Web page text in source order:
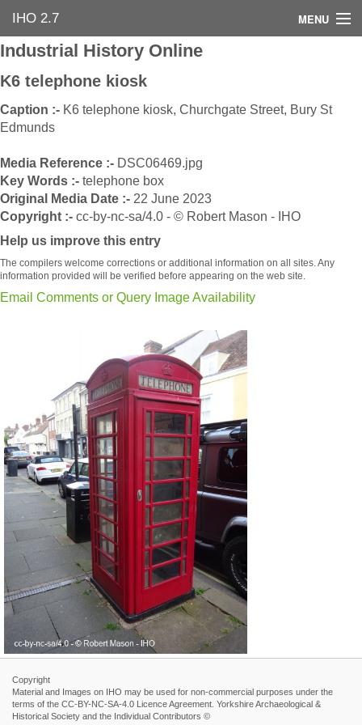
IHO 2.7 MENU
Home
Search Options
Contact Us
Industrial Heritage
Bibliography
Industrial History Online
Industrial History Online
K6 telephone kiosk
Caption :- K6 telephone kiosk, Churchgate Street, Bury St
Edmunds
Media Reference :- DSC06469.jpg
Key Words :- telephone box
Original Media Date :- 22 June 2023
Copyright :- cc-by-nc-sa/4.0 - © Robert Mason - IHO
Help us improve this entry
The compilers welcome corrections or additional information on all sites. Any
information provided will be verified before appearing on the web site.
Email Comments or Query Image Availability
Copyright
Material and Images on IHO may be used for non-commercial purposes under the
terms of the CC-BY-NC-SA-4.0 Licence Agreement. Yorkshire Archaeological &
Historical Society and the Individual Contributors ©